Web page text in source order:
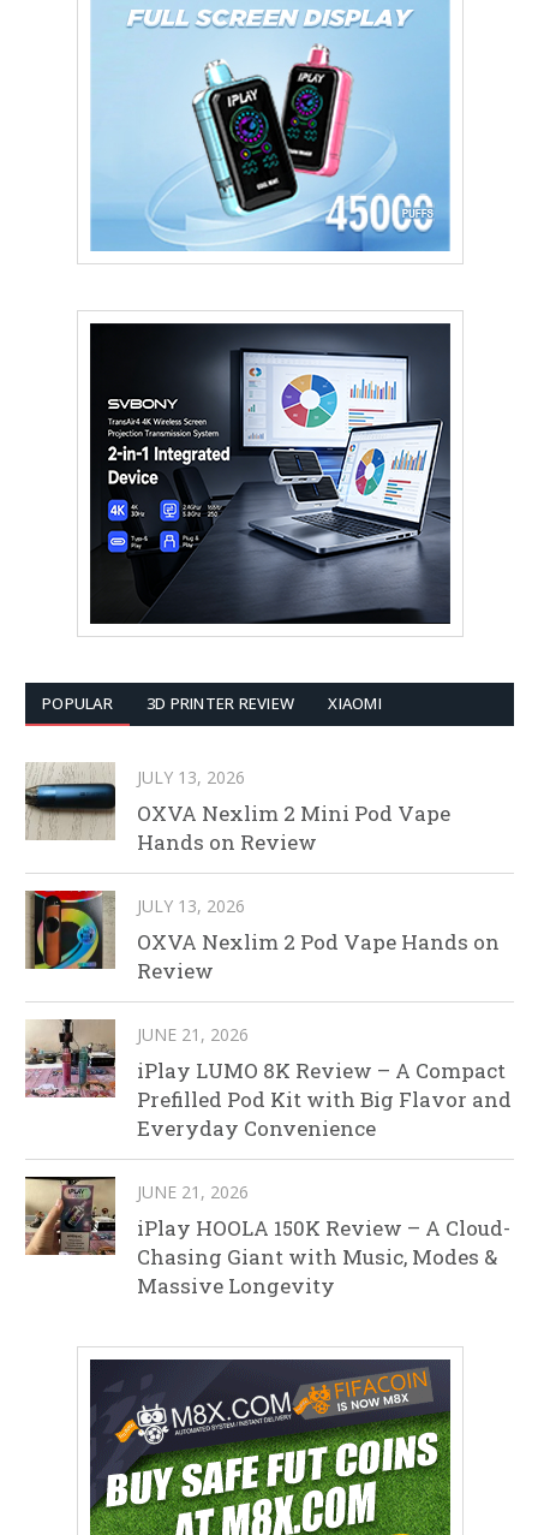
POPULAR 3D PRINTER REVIEW XIAOMI
JULY 13, 2026
OXVA Nexlim 2 Mini Pod Vape
Hands on Review
JULY 13, 2026
OXVA Nexlim 2 Pod Vape Hands on
Review
JUNE 21, 2026
iPlay LUMO 8K Review – A Compact
Prefilled Pod Kit with Big Flavor and
Everyday Convenience
JUNE 21, 2026
iPlay HOOLA 150K Review – A Cloud-
Chasing Giant with Music, Modes &
Massive Longevity